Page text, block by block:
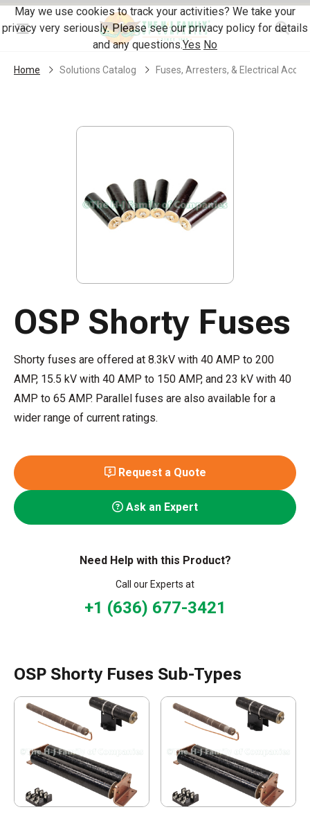
Skip Navigation
Menu
Home Solutions Catalog Fuses, Arresters, & Electrical
OSP Shorty Fuses
Shorty fuses are offered at 8.3kV with 40 AMP to 200
AMP, 15.5 kV with 40 AMP to 150 AMP, and 23 kV with 40
AMP to 65 AMP. Parallel fuses are also available for a
wider range of current ratings.
Request a Quote
Ask an Expert
Need Help with this Product?
Call our Experts at
+1 (636) 677-3421
OSP Shorty Fuses Sub-Types
May we use cookies to track your activities? We take your
privacy very seriously. Please see our privacy policy for details
and any questions.Yes No